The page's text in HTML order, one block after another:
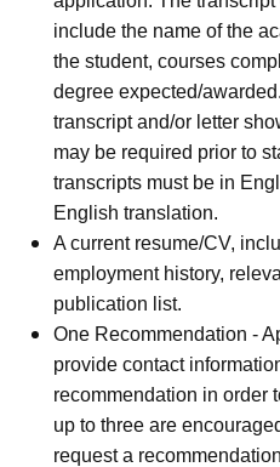
include the name of the
the student, courses
degree expected/
transcript and/or letter
may be required prior to
transcripts must be in
English translation.
A current resume/CV,
employment history,
publication list.
One Recommendation -
provide contact
recommendation in order
up to three are
request a